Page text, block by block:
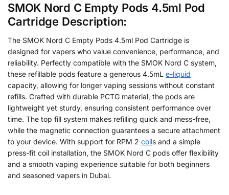
SMOK Nord C Empty Pods 4.5ml Pod
Cartridge Description:
The SMOK Nord C Empty Pods 4.5ml Pod Cartridge is
designed for vapers who value convenience, performance, and
reliability. Perfectly compatible with the SMOK Nord C system,
these refillable pods feature a generous 4.5mL e-liquid
capacity, allowing for longer vaping sessions without constant
refills. Crafted with durable PCTG material, the pods are
lightweight yet sturdy, ensuring consistent performance over
time. The top fill system makes refilling quick and mess-free,
while the magnetic connection guarantees a secure attachment
to your device. With support for RPM 2 coils and a simple
press-fit coil installation, the SMOK Nord C pods offer flexibility
and a smooth vaping experience suitable for both beginners
and seasoned vapers in Dubai.